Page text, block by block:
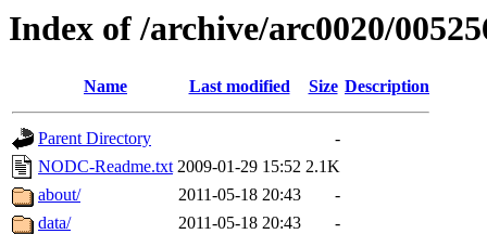
Index of /archive/arc0020/
Name Last modified Size Description
Parent Directory
-
NODC-Readme.txt 2009-01-29 15:52 2.1K
about/
2011-05-18 20:43
-
data/
2011-05-18 20:43 -